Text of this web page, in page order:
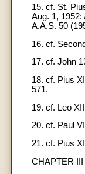
15. cf. St.
Aug. 1,
A.A.S. 50
16. cf.
17. cf. John
18. cf. Pius
571.
19. cf. Leo
20. cf. Paul
21. cf. Pius
CHAPTER III